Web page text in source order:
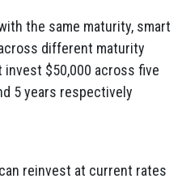
the same maturity, smart
different maturity
invest $50,000 across five
5 years respectively
reinvest at current rates